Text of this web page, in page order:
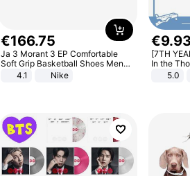
€166.75
Ja 3 Morant 3 EP Comfortable
Soft Grip Basketball Shoes Men
Sneakers Multicolor IQ6704-001
4.1 Nike
€9.93
[7TH
In the
[POB]5.0